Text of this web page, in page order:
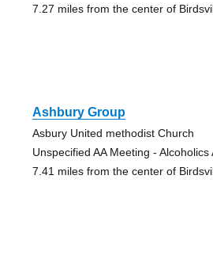
7.27 miles from the center of
Ashbury Group
Asbury United methodist Church
Unspecified AA Meeting - Alcoholics
7.41 miles from the center of